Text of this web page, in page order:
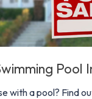
Pool
with a pool? Find